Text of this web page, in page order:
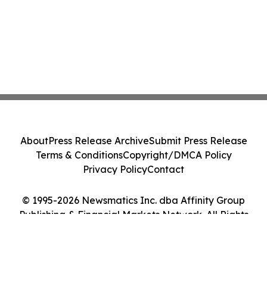
© 1995-2026 Newsmatics Inc. dba Affinity Group
Publishing & Financial Markets Network. All Rights
AboutPress Release ArchiveSubmit Press Release
Terms & ConditionsCopyright/DMCA Policy
Privacy PolicyContact